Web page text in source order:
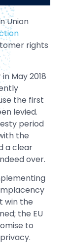
Union
rights
May 2018
the first
levied.
period
the
a clear
over.
win the
the EU
to